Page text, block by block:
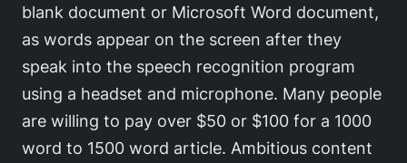
blank document or Microsoft Word document,
as words appear on the screen after they
speak into the speech recognition program
using a headset and microphone. Many people
are willing to pay over $50 or $100 for a 1000
word to 1500 word article. Ambitious content